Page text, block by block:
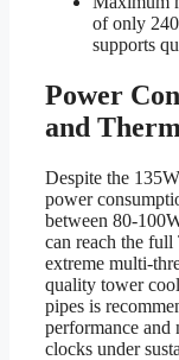
of only
supports
Power
and
Despite the
power
between 80-
can reach the
extreme multi-
quality tower
pipes is
performance and
clocks under